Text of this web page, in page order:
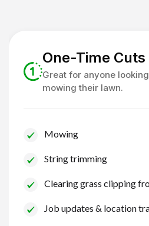
One-Time Cuts
Great for anyone
mowing their lawn.
Mowing
String trimming
Clearing grass clipping
Job updates & location